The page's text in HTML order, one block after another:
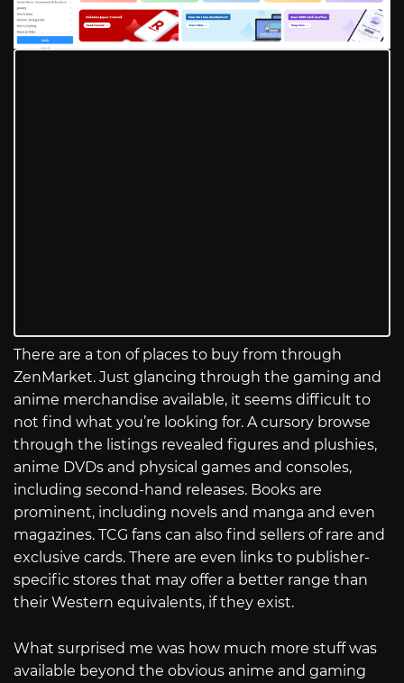
There are a ton of places to buy from through
ZenMarket. Just glancing through the gaming and
anime merchandise available, it seems difficult to
not find what you’re looking for. A cursory browse
through the listings revealed figures and plushies,
anime DVDs and physical games and consoles,
including second-hand releases. Books are
prominent, including novels and manga and even
magazines. TCG fans can also find sellers of rare and
exclusive cards. There are even links to publisher-
specific stores that may offer a better range than
their Western equivalents, if they exist.
What surprised me was how much more stuff was
available beyond the obvious anime and gaming